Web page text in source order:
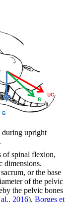
during upright
of spinal flexion,
dimensions.
or the base
of the pelvic
the pelvic bones
al., 2016). Borges et